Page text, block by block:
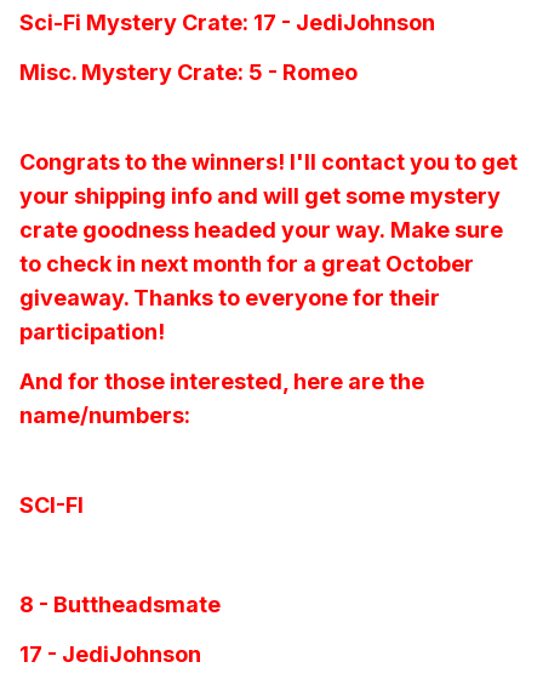
Sci-Fi Mystery Crate: 17 - JediJohnson
Misc. Mystery Crate: 5 - Romeo
Congrats to the winners! I'll contact you to get
your shipping info and will get some mystery
crate goodness headed your way. Make sure
to check in next month for a great October
giveaway. Thanks to everyone for their
participation!
And for those interested, here are the
name/numbers:
SCI-FI
8 - Buttheadsmate
17 - JediJohnson